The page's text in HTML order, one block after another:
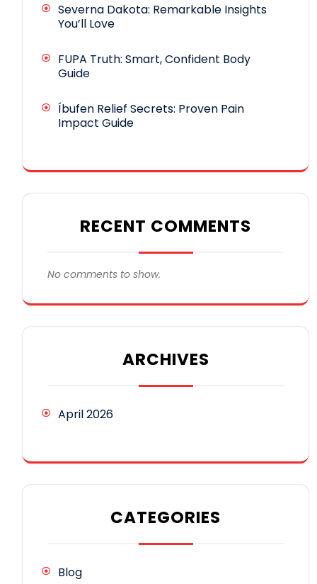
Severna Dakota: Remarkable Insights
You’ll Love
FUPA Truth: Smart, Confident Body
Guide
Íbufen Relief Secrets: Proven Pain
Impact Guide
RECENT COMMENTS
No comments to show.
ARCHIVES
April 2026
CATEGORIES
Blog